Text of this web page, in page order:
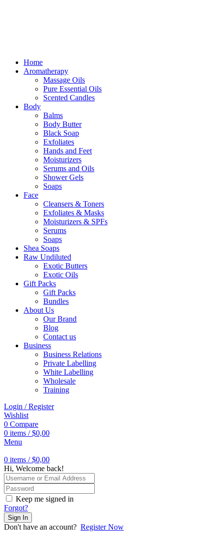
Home
Aromatherapy
Massage Oils
Pure Essential Oils
Scented Candles
Body
Balms
Body Butter
Black Soap
Exfoliates
Hands and Feet
Moisturizers
Serums and Oils
Shower Gels
Soaps
Face
Cleansers & Toners
Exfoliates & Masks
Moisturizers & SPFs
Serums
Soaps
Shea Soaps
Raw Undiluted
Exotic Butters
Exotic Oils
Gift Packs
Gift Packs
Bundles
About Us
Our Brand
Blog
Contact us
Business
Business Relations
Private Labelling
White Labelling
Wholesale
Training
Login / Register
Wishlist
0 Compare
0 items / $0,00
Menu
0 items / $0,00
Hi, Welcome back!
Keep me signed in
Forgot?
Sign In
Don't have an account? Register Now